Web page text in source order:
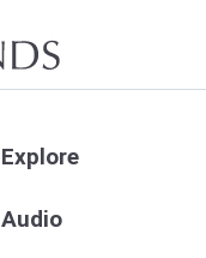
Explore
Audio